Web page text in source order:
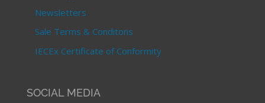
Newsletters
Sale Terms & Conditons
IECEx Certificate of Conformity
SOCIAL MEDIA